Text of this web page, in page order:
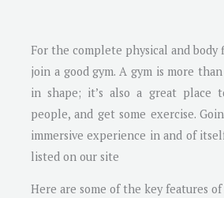
For the complete physical and body
join a good gym. A gym is more
in shape; it’s also a great place
people, and get some exercise.
immersive experience in and of
listed on our site
Here are some of the key features of